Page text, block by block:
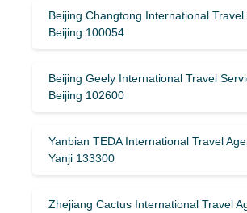
Beijing Changtong International Travel
Beijing 100054
Beijing Geely International Travel
Beijing 102600
Yanbian TEDA International Travel
Yanji 133300
Zhejiang Cactus International Travel